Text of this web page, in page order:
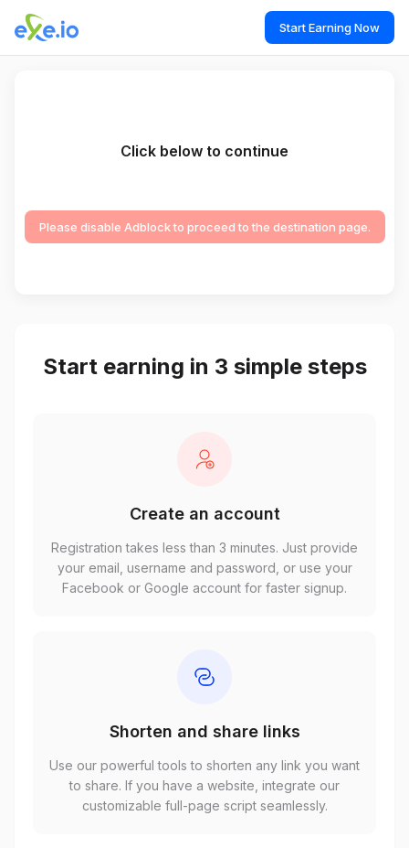
Start Earning Now
Click below to continue
Please disable Adblock to proceed to the destination page.
Start earning in 3 simple steps
Create an account
Registration takes less than 3 minutes. Just provide
your email, username and password, or use your
Facebook or Google account for faster signup.
Shorten and share links
Use our powerful tools to shorten any link you want
to share. If you have a website, integrate our
customizable full-page script seamlessly.